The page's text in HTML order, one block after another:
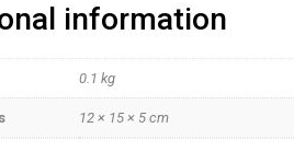
information
0.1 kg
12 × 15 × 5 cm